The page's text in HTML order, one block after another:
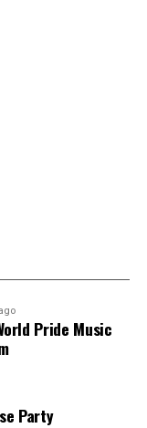
Pride Music
Party